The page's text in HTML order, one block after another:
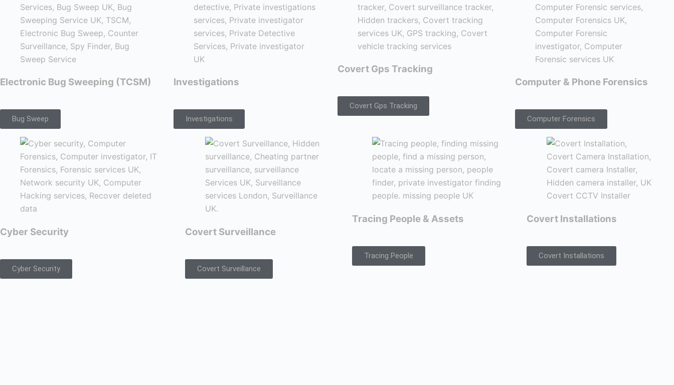
Electronic Bug Sweeping (TCSM)
Bug Sweep
Investigations
Investigations
Covert Gps Tracking
Covert Gps Tracking
Computer & Phone Forensics
Computer Forensics
Cyber Security
Cyber Security
Covert Surveillance
Covert Surveillance
Tracing People & Assets
Tracing People
Covert Installations
Covert Installations